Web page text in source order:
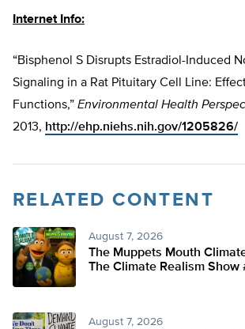
Internet Info:
“Bisphenol S Disrupts Estradiol-Induced
Signaling in a Rat Pituitary Cell Line:
Functions,” Environmental Health
2013, http://ehp.niehs.nih.gov/1205826/
RELATED CONTENT
August 7, 2026
The Muppets Mouth
The Climate Realism Show
August 7, 2026